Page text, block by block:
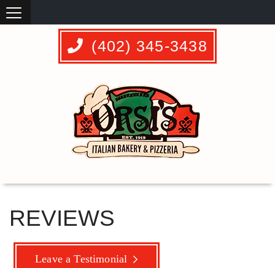
(402) 345-3438
REVIEWS
Leave a Testimonial